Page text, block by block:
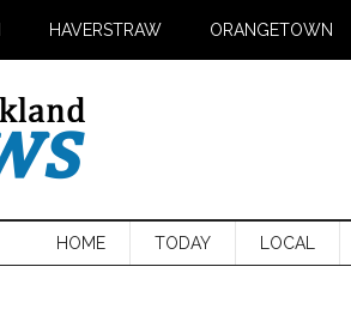
HAVERSTRAW ORANGETOWN
HOME TODAY LOCAL